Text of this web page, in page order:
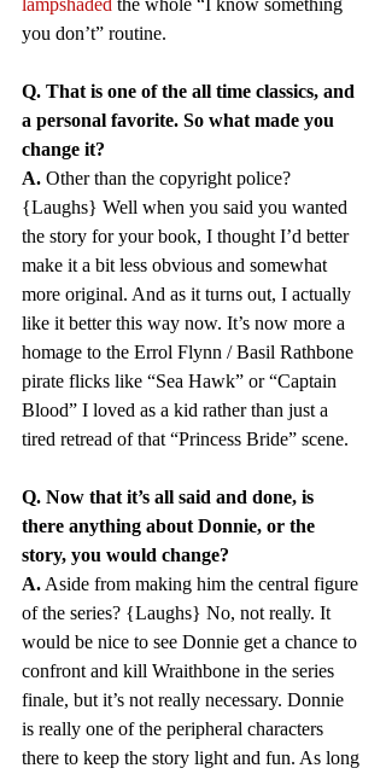
lampshaded the whole “I know something
you don’t” routine.
Q. That is one of the all time classics, and
a personal favorite. So what made you
change it?
A. Other than the copyright police?
{Laughs} Well when you said you wanted
the story for your book, I thought I’d better
make it a bit less obvious and somewhat
more original. And as it turns out, I actually
like it better this way now. It’s now more a
homage to the Errol Flynn / Basil Rathbone
pirate flicks like “Sea Hawk” or “Captain
Blood” I loved as a kid rather than just a
tired retread of that “Princess Bride” scene.
Q. Now that it’s all said and done, is
there anything about Donnie, or the
story, you would change?
A. Aside from making him the central figure
of the series? {Laughs} No, not really. It
would be nice to see Donnie get a chance to
confront and kill Wraithbone in the series
finale, but it’s not really necessary. Donnie
is really one of the peripheral characters
there to keep the story light and fun. As long